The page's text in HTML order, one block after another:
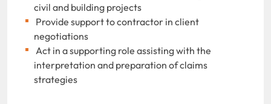
civil and building projects
Provide support to contractor in client
negotiations
Act in a supporting role assisting with the
interpretation and preparation of claims
strategies